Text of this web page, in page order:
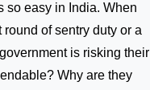
so easy in India. When
of sentry duty or a
is risking their
Why are they